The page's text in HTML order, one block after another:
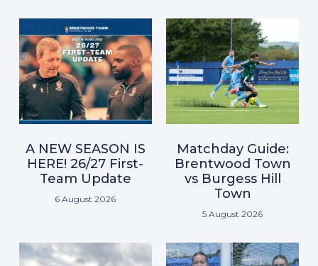
A NEW SEASON IS
HERE! 26/27 First-
Team Update
6 August 2026
Matchday Guide:
Brentwood Town
vs Burgess Hill
Town
5 August 2026